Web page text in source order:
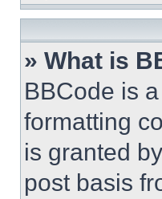
» What is
BBCode is
formatting
is granted
post basis